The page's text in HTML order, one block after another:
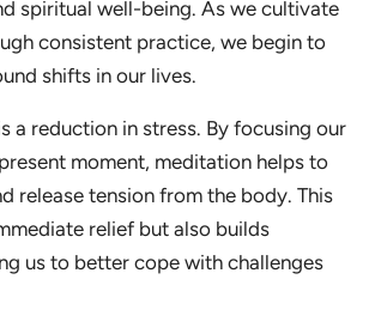
spiritual well-being. As we cultivate
consistent practice, we begin to
shifts in our lives.
a reduction in stress. By focusing our
moment, meditation helps to
release tension from the body. This
relief but also builds
us to better cope with challenges